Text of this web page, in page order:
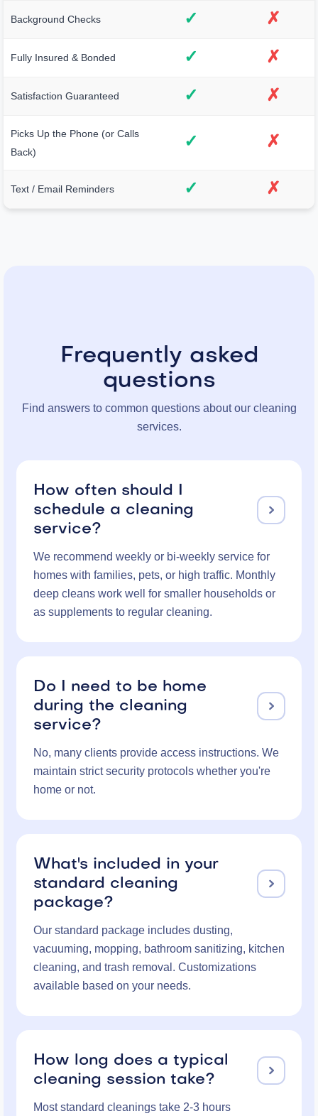
Background Checks ✓ ✗
Fully Insured & Bonded ✓ ✗
Satisfaction Guaranteed ✓ ✗
Picks Up the Phone (or Calls
Back)
✓ ✗
Text / Email Reminders ✓ ✗
Frequently asked
questions
Find answers to common questions about our cleaning
services.
How often should I
schedule a cleaning
service?

We recommend weekly or bi-weekly service for
homes with families, pets, or high traffic. Monthly
deep cleans work well for smaller households or
as supplements to regular cleaning.
Do I need to be home
during the cleaning
service?

No, many clients provide access instructions. We
maintain strict security protocols whether you're
home or not.
What's included in your
standard cleaning
package?

Our standard package includes dusting,
vacuuming, mopping, bathroom sanitizing, kitchen
cleaning, and trash removal. Customizations
available based on your needs.
How long does a typical
cleaning session take?

Most standard cleanings take 2-3 hours